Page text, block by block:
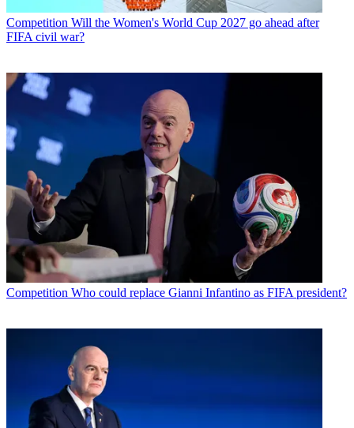
Competition Will the Women's World Cup 2027 go ahead after
FIFA civil war?
Competition Who could replace Gianni Infantino as FIFA president?